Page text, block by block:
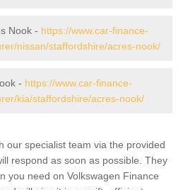
Nook - https://www.car-finance-
nissan/staffordshire/acres-nook/
- https://www.car-finance-
kia/staffordshire/acres-nook/
our specialist team via the provided
respond as soon as possible. They
you need on Volkswagen Finance